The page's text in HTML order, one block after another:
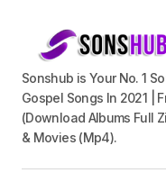
Sonshub is Your No. 1
Gospel Songs In 2021 |
(Download Albums Full
& Movies (Mp4).